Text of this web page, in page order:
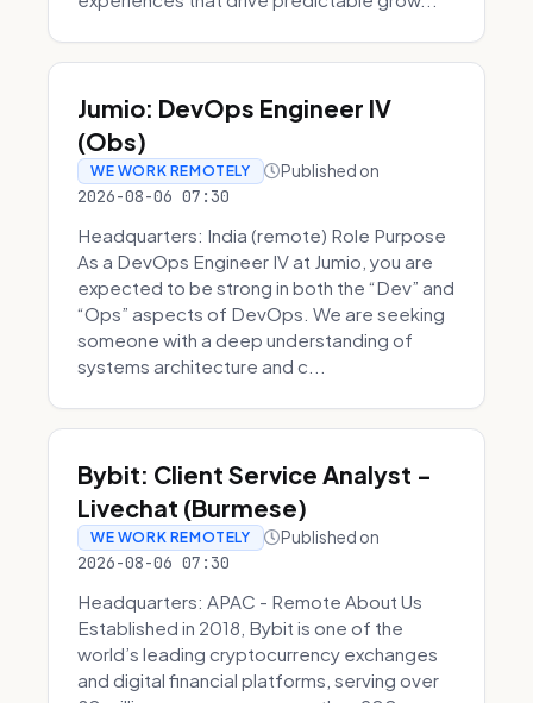
Jumio: DevOps Engineer IV
(Obs)
WE WORK REMOTELY Published on
2026-08-06 07:30
Headquarters: India (remote) Role Purpose
As a DevOps Engineer IV at Jumio, you are
expected to be strong in both the “Dev” and
“Ops” aspects of DevOps. We are seeking
someone with a deep understanding of
systems architecture and c...
Bybit: Client Service Analyst -
Livechat (Burmese)
WE WORK REMOTELY Published on
2026-08-06 07:30
Headquarters: APAC - Remote About Us
Established in 2018, Bybit is one of the
world’s leading cryptocurrency exchanges
and digital financial platforms, serving over